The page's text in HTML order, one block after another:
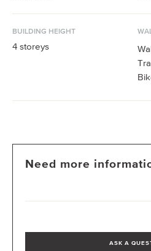
BUILDING HEIGHT
4 storeys
Need more
ASK A